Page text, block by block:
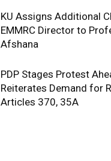
KU Assigns Additional
EMMRC Director to
Afshana
PDP Stages Protest
Reiterates Demand for
Articles 370, 35A